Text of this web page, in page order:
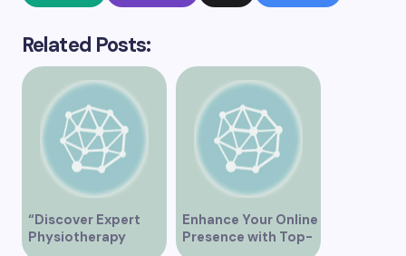
Related Posts:
“Discover Expert
Physiotherapy
Enhance Your Online
Presence with Top-